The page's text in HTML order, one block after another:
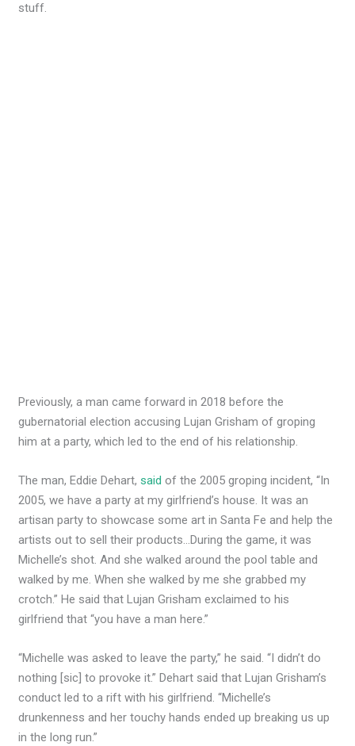
stuff.
Previously, a man came forward in 2018 before the
gubernatorial election accusing Lujan Grisham of groping
him at a party, which led to the end of his relationship.
The man, Eddie Dehart,said of the 2005 groping incident, “In
2005, we have a party at my girlfriend’s house. It was an
artisan party to showcase some art in Santa Fe and help the
artists out to sell their products…During the game, it was
Michelle’s shot. And she walked around the pool table and
walked by me. When she walked by me she grabbed my
crotch.” He said that Lujan Grisham exclaimed to his
girlfriend that “you have a man here.”
“Michelle was asked to leave the party,” he said. “I didn’t do
nothing [sic] to provoke it.” Dehart said that Lujan Grisham’s
conduct led to a rift with his girlfriend. “Michelle’s
drunkenness and her touchy hands ended up breaking us up
in the long run.”